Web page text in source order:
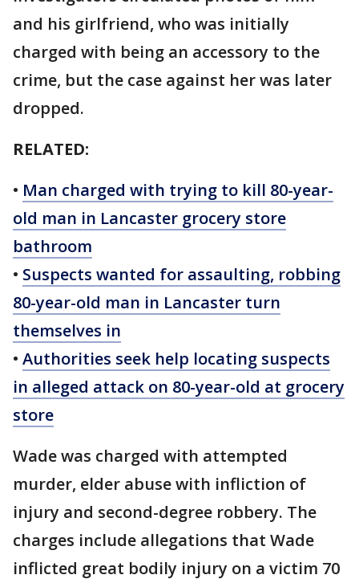
and his girlfriend, who was initially
charged with being an accessory to the
crime, but the case against her was later
dropped.
RELATED:
• Man charged with trying to kill 80-year-
old man in Lancaster grocery store
bathroom
• Suspects wanted for assaulting, robbing
80-year-old man in Lancaster turn
themselves in
• Authorities seek help locating suspects
in alleged attack on 80-year-old at grocery
store
Wade was charged with attempted
murder, elder abuse with infliction of
injury and second-degree robbery. The
charges include allegations that Wade
inflicted great bodily injury on a victim 70